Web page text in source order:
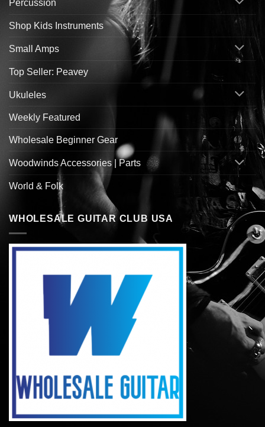
Percussion
Shop Kids Instruments
Small Amps
Top Seller: Peavey
Ukuleles
Weekly Featured
Wholesale Beginner Gear
Woodwinds Accessories | Parts
World & Folk
WHOLESALE GUITAR CLUB USA